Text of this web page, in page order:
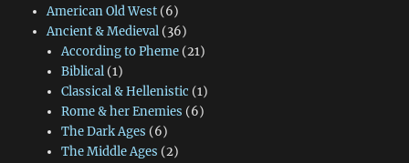
American Old West(6)
Ancient & Medieval(36)
According to Pheme(21)
Biblical(1)
Classical & Hellenistic (1)
Rome & her Enemies (6)
The Dark Ages (6)
The Middle Ages (2)